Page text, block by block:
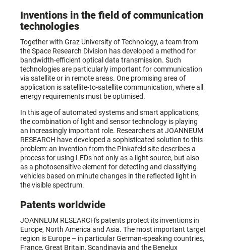
Inventions in the field of communication
technologies
Together with Graz University of Technology, a team from
the Space Research Division has developed a method for
bandwidth-efficient optical data transmission. Such
technologies are particularly important for communication
via satellite or in remote areas. One promising area of
application is satellite-to-satellite communication, where all
energy requirements must be optimised.
In this age of automated systems and smart applications,
the combination of light and sensor technology is playing
an increasingly important role. Researchers at JOANNEUM
RESEARCH have developed a sophisticated solution to this
problem: an invention from the Pinkafeld site describes a
process for using LEDs not only as a light source, but also
as a photosensitive element for detecting and classifying
vehicles based on minute changes in the reflected light in
the visible spectrum.
Patents worldwide
JOANNEUM RESEARCH's patents protect its inventions in
Europe, North America and Asia. The most important target
region is Europe – in particular German-speaking countries,
France, Great Britain, Scandinavia and the Benelux